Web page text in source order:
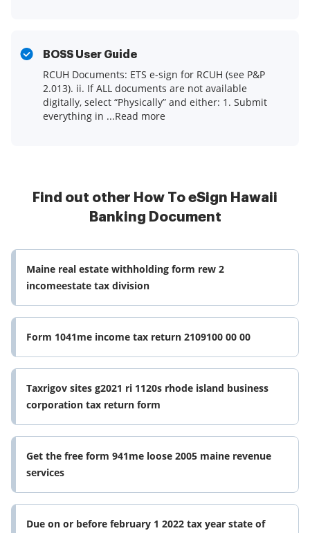
BOSS User Guide
RCUH Documents: ETS e-sign for RCUH (see P&P
2.013). ii. If ALL documents are not available
digitally, select “Physically” and either: 1. Submit
everything in ...Read more
Find out other How To eSign Hawaii
Banking Document
Maine real estate withholding form rew 2
incomeestate tax division
Form 1041me income tax return 2109100 00 00
Taxrigov sites g2021 ri 1120s rhode island business
corporation tax return form
Get the free form 941me loose 2005 maine revenue
services
Due on or before february 1 2022 tax year state of